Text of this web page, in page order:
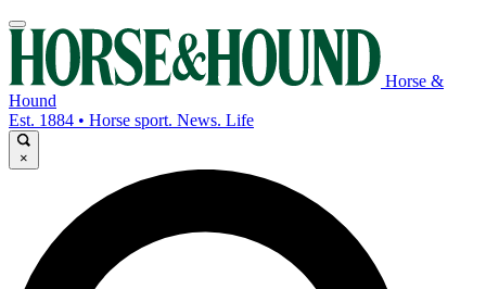
Horse &
Hound
Est. 1884 • Horse sport. News. Life
×